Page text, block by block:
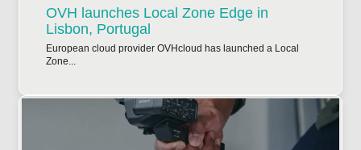
OVH launches Local Zone Edge in
Lisbon, Portugal
European cloud provider OVHcloud has launched a Local
Zone...